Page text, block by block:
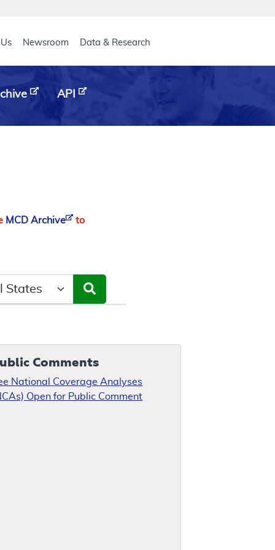
Newsroom Data & Research
API
MCD Archive
to
Comments
National Coverage Analyses
Open for Public Comment